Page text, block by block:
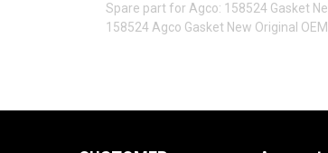
Spare part for Agco: 158524 Gasket
158524 Agco Gasket New Original OEM